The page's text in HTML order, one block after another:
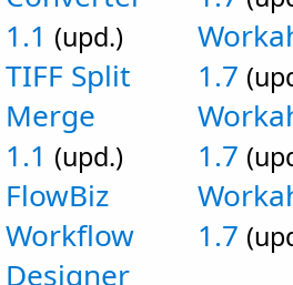
1.1 (upd.)
TIFF Split
Merge
1.1 (upd.)
FlowBiz
Workflow
Designer
1.7
1.7
1.7